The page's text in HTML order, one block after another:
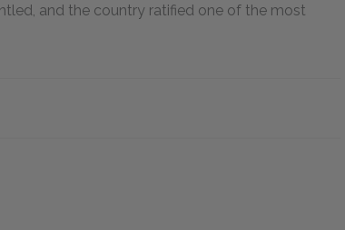
and the country ratified one of the most